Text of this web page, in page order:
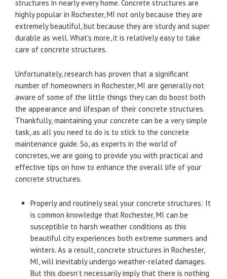
structures in nearly every home. Concrete structures are
highly popular in Rochester, MI not only because they are
extremely beautiful, but because they are sturdy and super
durable as well. What’s more, it is relatively easy to take
care of concrete structures.
Unfortunately, research has proven that a significant
number of homeowners in Rochester, MI are generally not
aware of some of the little things they can do boost both
the appearance and lifespan of their concrete structures.
Thankfully, maintaining your concrete can be a very simple
task, as all you need to do is to stick to the concrete
maintenance guide. So, as experts in the world of
concretes, we are going to provide you with practical and
effective tips on how to enhance the overall life of your
concrete structures.
Properly and routinely seal your concrete structures: It
is common knowledge that Rochester, MI can be
susceptible to harsh weather conditions as this
beautiful city experiences both extreme summers and
winters. As a result, concrete structures in Rochester,
MI, will inevitably undergo weather-related damages.
But this doesn’t necessarily imply that there is nothing